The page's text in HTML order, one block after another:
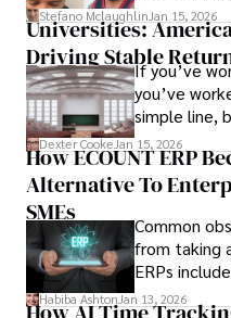
Stefano Mclaughlin Jan 15, 2026
Universities:
Driving StableIf you’ve
you’ve
simple line,
we’ve
durable
the
behind it.
Dexter CookeJan 15, 2026
How ECOUNT ERP
Alternative To
SMEs
Common
from taking
ERPs
array of
Habiba AshtonJan 13, 2026